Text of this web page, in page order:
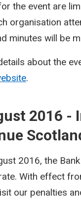
the event are
organisation
minutes will be
about the
.
2016 -
2016, the
With effect
our penalties